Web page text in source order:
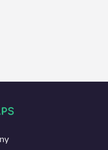
point you need, check at the
see a list of other electric
with their location in a